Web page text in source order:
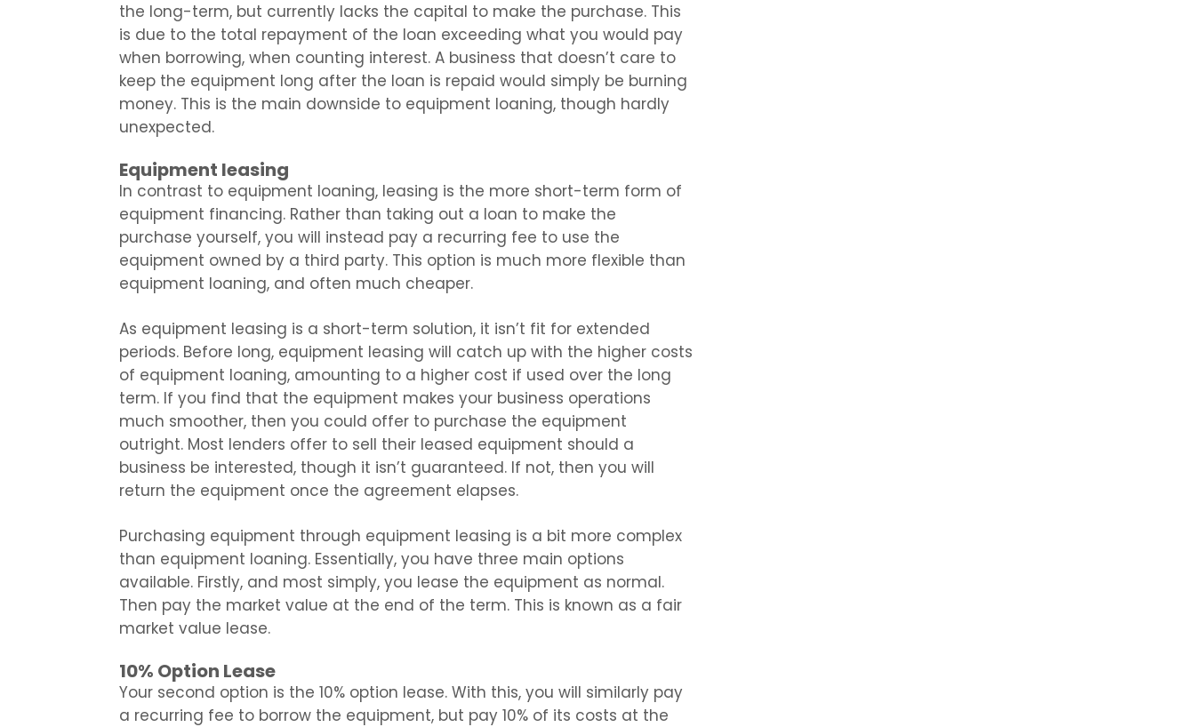
the long-term, but currently lacks the capital to make the purchase. This
is due to the total repayment of the loan exceeding what you would pay
when borrowing, when counting interest. A business that doesn’t care to
keep the equipment long after the loan is repaid would simply be burning
money. This is the main downside to equipment loaning, though hardly
unexpected.
Equipment leasing
In contrast to equipment loaning, leasing is the more short-term form of
equipment financing. Rather than taking out a loan to make the
purchase yourself, you will instead pay a recurring fee to use the
equipment owned by a third party. This option is much more flexible than
equipment loaning, and often much cheaper.
As equipment leasing is a short-term solution, it isn’t fit for extended
periods. Before long, equipment leasing will catch up with the higher costs
of equipment loaning, amounting to a higher cost if used over the long
term. If you find that the equipment makes your business operations
much smoother, then you could offer to purchase the equipment
outright. Most lenders offer to sell their leased equipment should a
business be interested, though it isn’t guaranteed. If not, then you will
return the equipment once the agreement elapses.
Purchasing equipment through equipment leasing is a bit more complex
than equipment loaning. Essentially, you have three main options
available. Firstly, and most simply, you lease the equipment as normal.
Then pay the market value at the end of the term. This is known as a fair
market value lease.
10% Option Lease
Your second option is the 10% option lease. With this, you will similarly pay
a recurring fee to borrow the equipment, but pay 10% of its costs at the